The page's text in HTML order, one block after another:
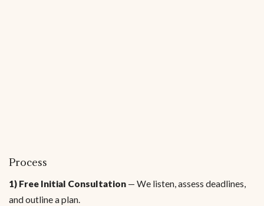
Process
1) Free Initial Consultation — We listen, assess deadlines,
and outline a plan.